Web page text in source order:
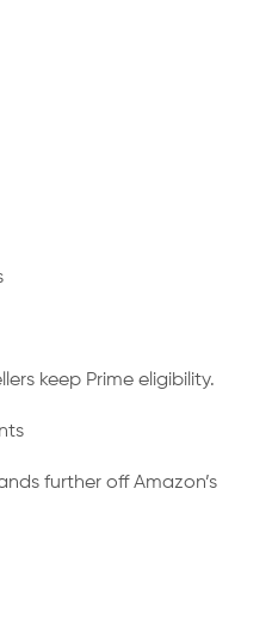
keep Prime eligibility.
further off Amazon’s